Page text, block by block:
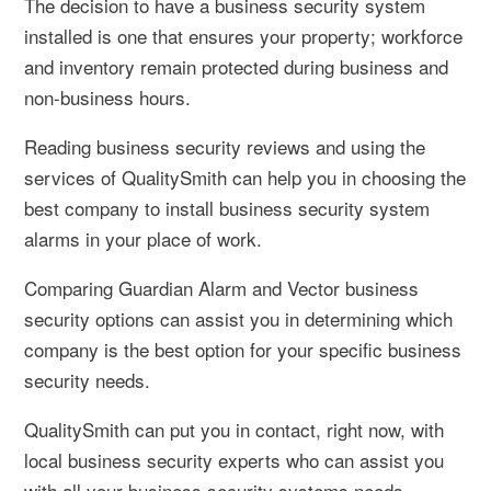
installed is one that ensures your property; workforce
and inventory remain protected during business and
non-business hours.
Reading business security reviews and using the
services of QualitySmith can help you in choosing the
best company to install business security system
alarms in your place of work.
Comparing Guardian Alarm and Vector business
security options can assist you in determining which
company is the best option for your specific business
security needs.
QualitySmith can put you in contact, right now, with
local business security experts who can assist you